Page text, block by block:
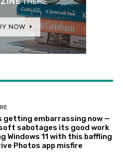
getting embarrassing now —
sabotages its good work
Windows 11 with this baffling
Photos app misfire